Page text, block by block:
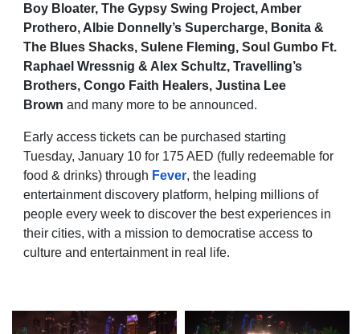
Boy Bloater, The Gypsy Swing Project, Amber
Prothero, Albie Donnelly’s Supercharge, Bonita &
The Blues Shacks, Sulene Fleming, Soul Gumbo Ft.
Raphael Wressnig & Alex Schultz, Travelling’s
Brothers, Congo Faith Healers, Justina Lee
Brown and many more to be announced.
Early access tickets can be purchased starting
Tuesday, January 10 for 175 AED (fully redeemable for
food & drinks) through Fever, the leading
entertainment discovery platform, helping millions of
people every week to discover the best experiences in
their cities, with a mission to democratise access to
culture and entertainment in real life.